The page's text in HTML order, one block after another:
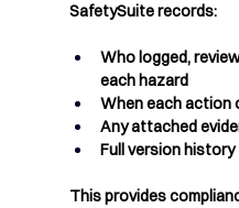
SafetySuite records:
Who logged,
each hazard
When each action
Any attached
Full version
This provides